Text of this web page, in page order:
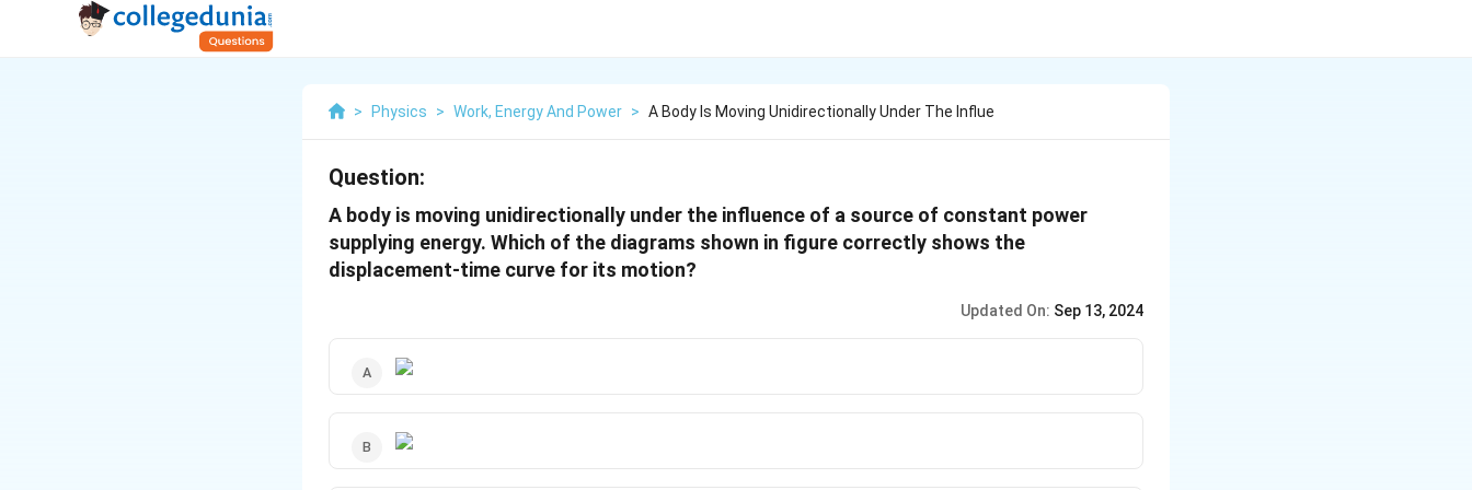
> Physics > Work, Energy And Power > A Body Is Moving Unidirectionally Under The Influe
Question:
A body is moving unidirectionally under the influence of a source of constant power
supplying energy. Which of the diagrams shown in figure correctly shows the
displacement-time curve for its motion?
Updated On: Sep 13, 2024